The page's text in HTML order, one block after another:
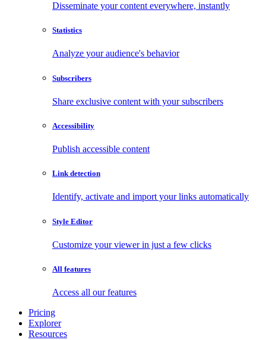
Disseminate your content everywhere, instantly
Statistics
Analyze your audience's behavior
Subscribers
Share exclusive content with your subscribers
Accessibility
Publish accessible content
Link detection
Identify, activate and import your links automatically
Style Editor
Customize your viewer in just a few clicks
All features
Access all our features
Pricing
Explorer
Resources